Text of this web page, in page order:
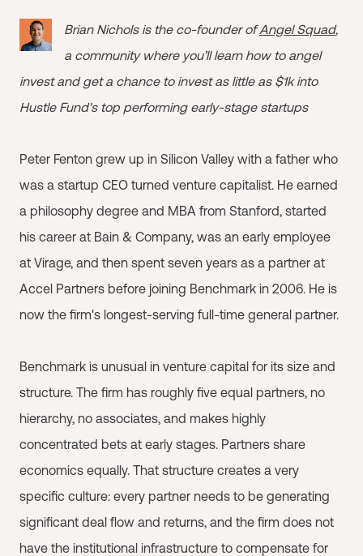
Brian Nichols is the co-founder ofAngel Squad,
a community where you’ll learn how to angel
invest and get a chance to invest as little as $1k into
Hustle Fund's top performing early-stage startups
Peter Fenton grew up in Silicon Valley with a father who
was a startup CEO turned venture capitalist. He earned
a philosophy degree and MBA from Stanford, started
his career at Bain & Company, was an early employee
at Virage, and then spent seven years as a partner at
Accel Partners before joining Benchmark in 2006. He is
now the firm's longest-serving full-time general partner.
Benchmark is unusual in venture capital for its size and
structure. The firm has roughly five equal partners, no
hierarchy, no associates, and makes highly
concentrated bets at early stages. Partners share
economics equally. That structure creates a very
specific culture: every partner needs to be generating
significant deal flow and returns, and the firm does not
have the institutional infrastructure to compensate for